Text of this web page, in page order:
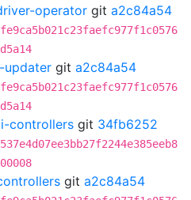
operator git a2c84a54
updater git a2c84a54
controllers git 34fb6252
git a2c84a54